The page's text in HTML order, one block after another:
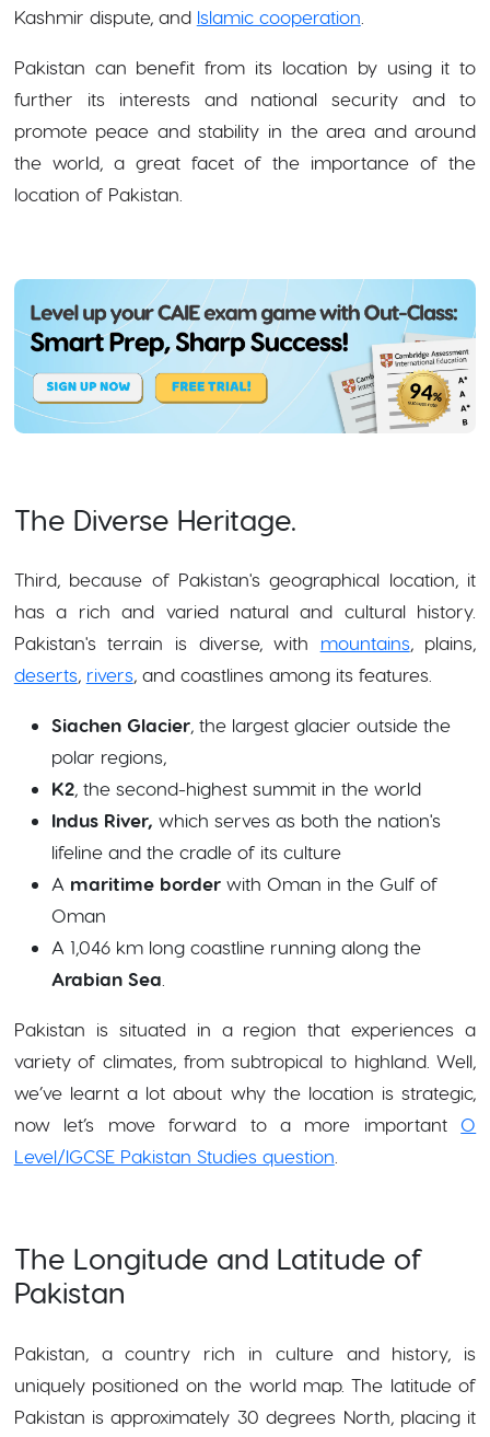
Kashmir dispute, and Islamic cooperation
Pakistan can benefit from its location by using it to
further its interests and national security and to
promote peace and stability in the area and around
the world, a great facet of the importance of the
location of Pakistan.
The Diverse Heritage.
Third, because of Pakistan's geographical location, it
has a rich and varied natural and cultural history.
Pakistan's terrain is diverse, with mountains, plains,
deserts, rivers, and coastlines among its features.
Siachen Glacier, the largest glacier outside the
polar regions,
K2, the second-highest summit in the world
Indus River, which serves as both the nation's
lifeline and the cradle of its culture
A maritime borderwith Oman in the Gulf of
Oman
A 1,046 km long coastline running along the
Arabian Sea
Pakistan is situated in a region that experiences a
variety of climates, from subtropical to highland. Well,
we’ve learnt a lot about why the location is strategic,
now let’s move forward to a more important O
Level/IGCSE Pakistan Studies question
The Longitude and Latitude of
Pakistan
Pakistan, a country rich in culture and history, is
uniquely positioned on the world map. The latitude of
Pakistan is approximately 30 degrees North, placing it